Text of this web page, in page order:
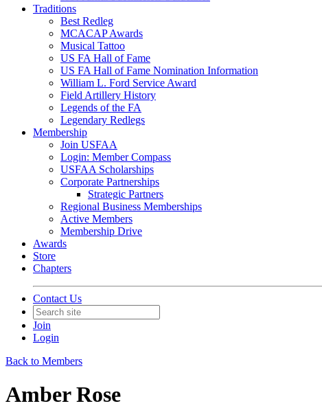
Traditions
Best Redleg
MCACAP Awards
Musical Tattoo
US FA Hall of Fame
US FA Hall of Fame Nomination Information
William L. Ford Service Award
Field Artillery History
Legends of the FA
Legendary Redlegs
Membership
Join USFAA
Login: Member Compass
USFAA Scholarships
Corporate Partnerships
Strategic Partners
Regional Business Memberships
Active Members
Membership Drive
Awards
Store
Chapters
Contact Us
Join
Login
Back to Members
Amber Rose